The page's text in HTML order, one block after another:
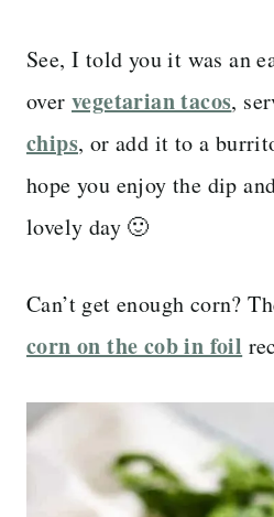
See, I told you it was an
over vegetarian tacos,
chips, or add it to a
hope you enjoy the dip
lovely day 🙂
Can’t get enough corn?
corn on the cob in foil